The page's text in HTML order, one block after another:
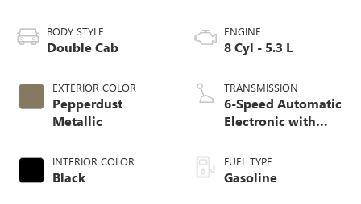
BODY STYLE
Double Cab
EXTERIOR COLOR
Pepperdust
Metallic
INTERIOR COLOR
Black
ENGINE
8 Cyl - 5.3 L
TRANSMISSION
6-Speed Automatic
Electronic with
FUEL TYPE
Gasoline